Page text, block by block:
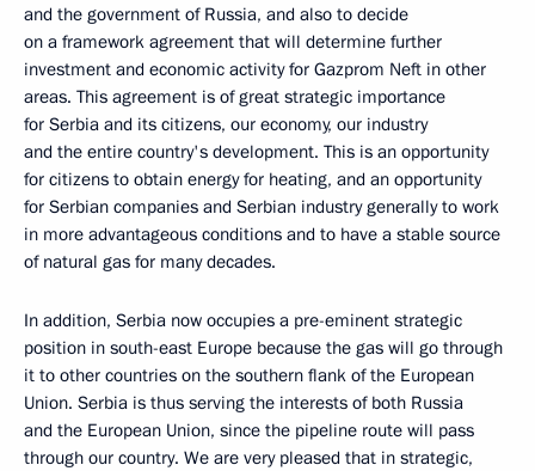
and the government of Russia, and also to decide
on a framework agreement that will determine further
investment and economic activity for Gazprom Neft in other
areas. This agreement is of great strategic importance
for Serbia and its citizens, our economy, our industry
and the entire country's development. This is an opportunity
for citizens to obtain energy for heating, and an opportunity
for Serbian companies and Serbian industry generally to work
in more advantageous conditions and to have a stable source
of natural gas for many decades.
In addition, Serbia now occupies a pre-eminent strategic
position in south-east Europe because the gas will go through
it to other countries on the southern flank of the European
Union. Serbia is thus serving the interests of both Russia
and the European Union, since the pipeline route will pass
through our country. We are very pleased that in strategic,